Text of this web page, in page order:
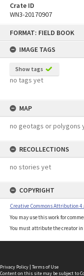
FORMAT: FIELD BOOK
IMAGE TAGS
Show tags
no tags yet
MAP
no geotags or polygons
RECOLLECTIONS
no stories yet
COPYRIGHT
Creative Commons Attribution
You may use this work for
You must attribute the creator in
Crate ID
WN3-20170907
Privacy Policy | Terms of Use
Content on this site may be subject to